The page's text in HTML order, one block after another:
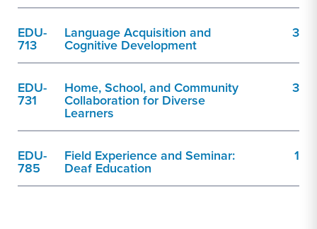
EDU-
713
Language Acquisition and
Cognitive Development
3
EDU-
731
Home, School, and Community
Collaboration for Diverse
Learners
3
EDU-
785
Field Experience and Seminar:
Deaf Education
1